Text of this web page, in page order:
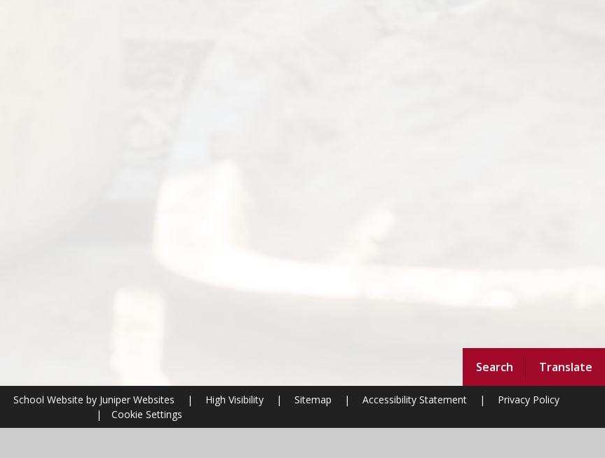
Search Translate
School Website by Juniper Websites | High Visibility | Sitemap | Accessibility Statement |
Privacy Policy
|
Cookie Settings